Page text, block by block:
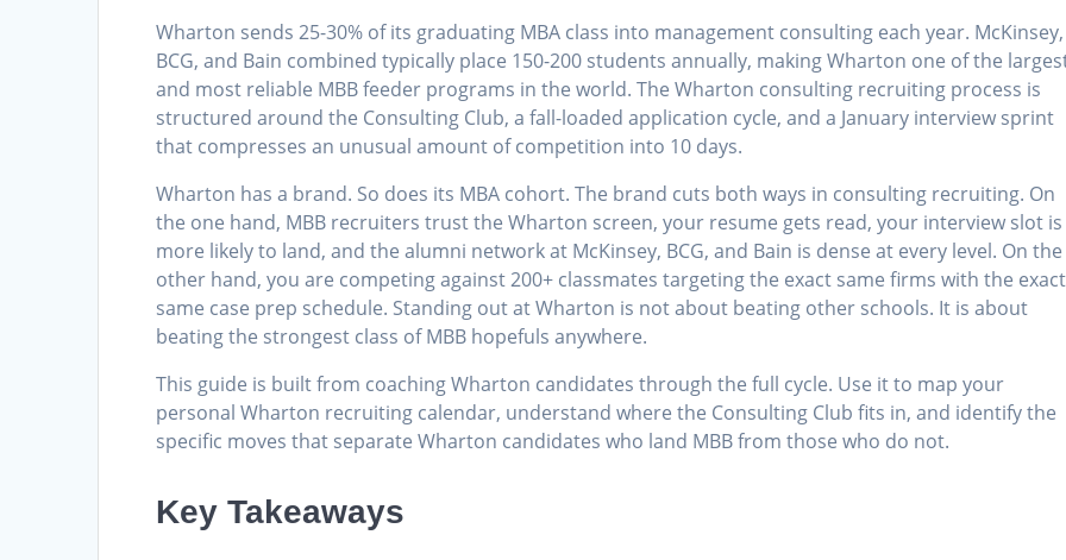
Wharton sends 25-30% of its graduating MBA class into management consulting each year. McKinsey,
BCG, and Bain combined typically place 150-200 students annually, making Wharton one of the
and most reliable MBB feeder programs in the world. The Wharton consulting recruiting process is
structured around the Consulting Club, a fall-loaded application cycle, and a January interview sprint
that compresses an unusual amount of competition into 10 days.
Wharton has a brand. So does its MBA cohort. The brand cuts both ways in consulting recruiting. On
the one hand, MBB recruiters trust the Wharton screen, your resume gets read, your interview slot is
more likely to land, and the alumni network at McKinsey, BCG, and Bain is dense at every level. On the
other hand, you are competing against 200+ classmates targeting the exact same firms with the exact
same case prep schedule. Standing out at Wharton is not about beating other schools. It is about
beating the strongest class of MBB hopefuls anywhere.
This guide is built from coaching Wharton candidates through the full cycle. Use it to map your
personal Wharton recruiting calendar, understand where the Consulting Club fits in, and identify the
specific moves that separate Wharton candidates who land MBB from those who do not.
Key Takeaways